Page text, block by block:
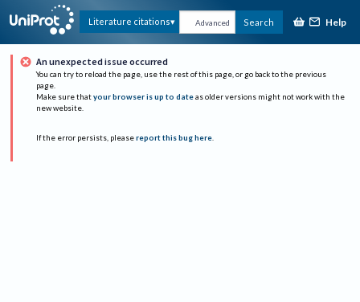
Literature citations Advanced Search Help
An unexpected issue occurred
You can try to reload the page, use the rest of this page, or go back to the previous
page.
Make sure that your browser is up to date as older versions might not work with the
new website.
If the error persists, please report this bug here.